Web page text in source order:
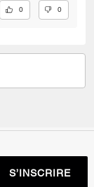
0 0
S’INSCRIRE